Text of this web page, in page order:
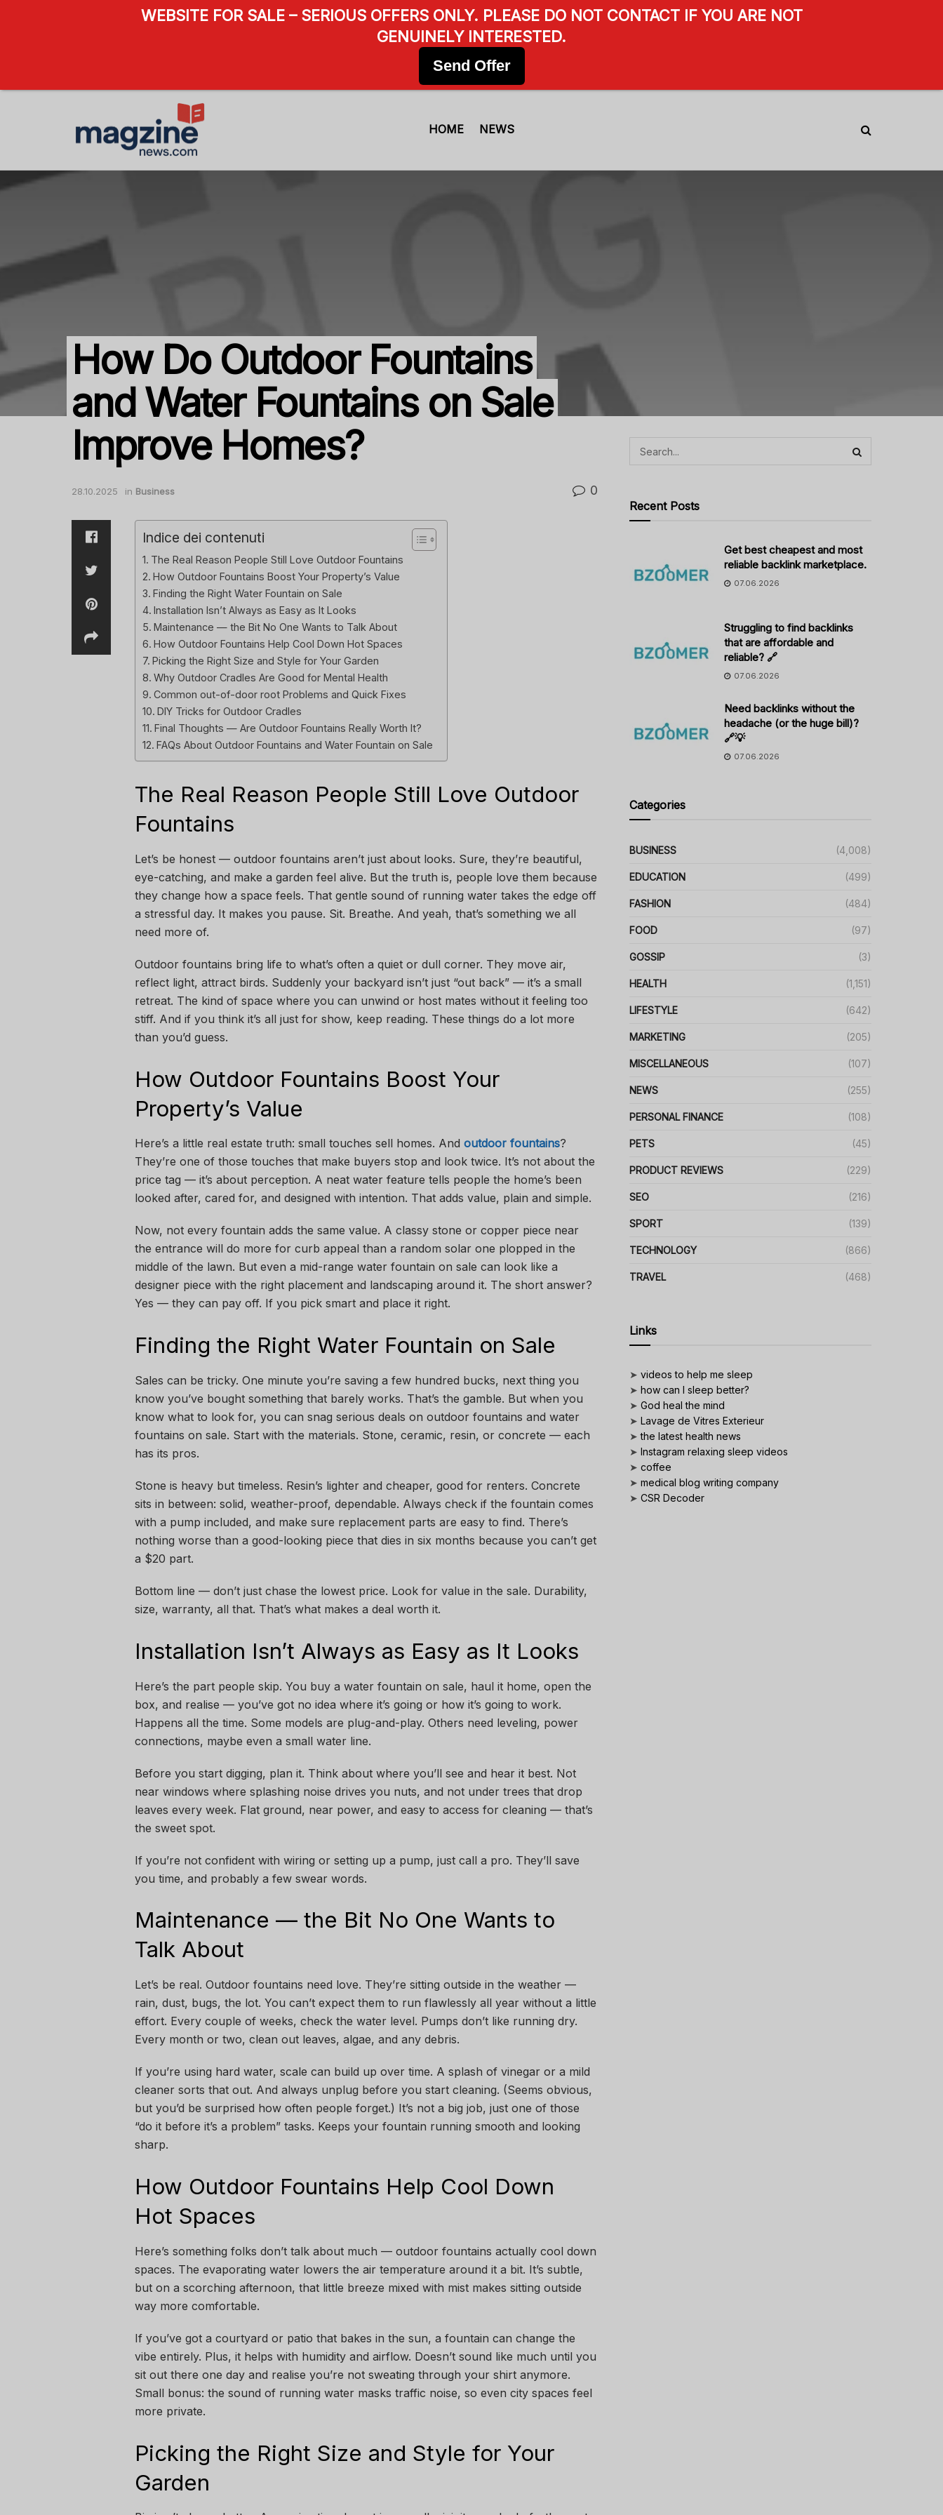
HOME NEWS
How Do Outdoor Fountains
and Water Fountains on Sale
Improve Homes?
28.10.2025 in Business 0
Indice dei contenuti
The Real Reason People Still Love Outdoor Fountains
How Outdoor Fountains Boost Your Property’s Value
Finding the Right Water Fountain on Sale
Installation Isn’t Always as Easy as It Looks
Maintenance — the Bit No One Wants to Talk About
How Outdoor Fountains Help Cool Down Hot Spaces
Picking the Right Size and Style for Your Garden
Why Outdoor Cradles Are Good for Mental Health
Common out-of-door root Problems and Quick Fixes
DIY Tricks for Outdoor Cradles
Final Thoughts — Are Outdoor Fountains Really Worth It?
FAQs About Outdoor Fountains and Water Fountain on Sale
The Real Reason People Still Love Outdoor
Fountains
Let’s be honest — outdoor fountains aren’t just about looks. Sure, they’re beautiful,
eye-catching, and make a garden feel alive. But the truth is, people love them because
they change how a space feels. That gentle sound of running water takes the edge off
a stressful day. It makes you pause. Sit. Breathe. And yeah, that’s something we all
need more of.
Outdoor fountains bring life to what’s often a quiet or dull corner. They move air,
reflect light, attract birds. Suddenly your backyard isn’t just “out back” — it’s a small
retreat. The kind of space where you can unwind or host mates without it feeling too
stiff. And if you think it’s all just for show, keep reading. These things do a lot more
than you’d guess.
How Outdoor Fountains Boost Your
Property’s Value
Here’s a little real estate truth: small touches sell homes. And outdoor fountains?
They’re one of those touches that make buyers stop and look twice. It’s not about the
price tag — it’s about perception. A neat water feature tells people the home’s been
looked after, cared for, and designed with intention. That adds value, plain and simple.
Now, not every fountain adds the same value. A classy stone or copper piece near
the entrance will do more for curb appeal than a random solar one plopped in the
middle of the lawn. But even a mid-range water fountain on sale can look like a
designer piece with the right placement and landscaping around it. The short answer?
Yes — they can pay off. If you pick smart and place it right.
Finding the Right Water Fountain on Sale
Sales can be tricky. One minute you’re saving a few hundred bucks, next thing you
know you’ve bought something that barely works. That’s the gamble. But when you
know what to look for, you can snag serious deals on outdoor fountains and water
fountains on sale. Start with the materials. Stone, ceramic, resin, or concrete — each
has its pros.
Stone is heavy but timeless. Resin’s lighter and cheaper, good for renters. Concrete
sits in between: solid, weather-proof, dependable. Always check if the fountain comes
with a pump included, and make sure replacement parts are easy to find. There’s
nothing worse than a good-looking piece that dies in six months because you can’t get
a $20 part.
Bottom line — don’t just chase the lowest price. Look for value in the sale. Durability,
size, warranty, all that. That’s what makes a deal worth it.
Installation Isn’t Always as Easy as It Looks
Here’s the part people skip. You buy a water fountain on sale, haul it home, open the
box, and realise — you’ve got no idea where it’s going or how it’s going to work.
Happens all the time. Some models are plug-and-play. Others need leveling, power
connections, maybe even a small water line.
Before you start digging, plan it. Think about where you’ll see and hear it best. Not
near windows where splashing noise drives you nuts, and not under trees that drop
leaves every week. Flat ground, near power, and easy to access for cleaning — that’s
the sweet spot.
If you’re not confident with wiring or setting up a pump, just call a pro. They’ll save
you time, and probably a few swear words.
Maintenance — the Bit No One Wants to
Talk About
Let’s be real. Outdoor fountains need love. They’re sitting outside in the weather —
rain, dust, bugs, the lot. You can’t expect them to run flawlessly all year without a little
effort. Every couple of weeks, check the water level. Pumps don’t like running dry.
Every month or two, clean out leaves, algae, and any debris.
If you’re using hard water, scale can build up over time. A splash of vinegar or a mild
cleaner sorts that out. And always unplug before you start cleaning. (Seems obvious,
but you’d be surprised how often people forget.) It’s not a big job, just one of those
“do it before it’s a problem” tasks. Keeps your fountain running smooth and looking
sharp.
How Outdoor Fountains Help Cool Down
Hot Spaces
Here’s something folks don’t talk about much — outdoor fountains actually cool down
spaces. The evaporating water lowers the air temperature around it a bit. It’s subtle,
but on a scorching afternoon, that little breeze mixed with mist makes sitting outside
way more comfortable.
If you’ve got a courtyard or patio that bakes in the sun, a fountain can change the
vibe entirely. Plus, it helps with humidity and airflow. Doesn’t sound like much until you
sit out there one day and realise you’re not sweating through your shirt anymore.
Small bonus: the sound of running water masks traffic noise, so even city spaces feel
more private.
Picking the Right Size and Style for Your
Garden
Recent Posts
Get best cheapest and most
reliable backlink marketplace.
07.06.2026
Struggling to find backlinks
that are affordable and
reliable? 🔗
07.06.2026
Need backlinks without the
headache (or the huge bill)?
🔗💡
07.06.2026
Categories
BUSINESS (4,008)
EDUCATION (499)
FASHION (484)
FOOD (97)
GOSSIP (3)
HEALTH (1,151)
LIFESTYLE (642)
MARKETING (205)
MISCELLANEOUS (107)
NEWS (255)
PERSONAL FINANCE (108)
PETS (45)
PRODUCT REVIEWS (229)
SEO (216)
SPORT (139)
TECHNOLOGY (866)
TRAVEL (468)
Links
➤ videos to help me sleep
➤ how can I sleep better?
➤ God heal the mind
➤ Lavage de Vitres Exterieur
➤the latest health news
➤ Instagram relaxing sleep videos
➤ coffee
➤ medical blog writing company
➤ CSR Decoder
WEBSITE FOR SALE – SERIOUS OFFERS ONLY. PLEASE DO NOT CONTACT IF YOU ARE NOT
GENUINELY INTERESTED.
Send Offer